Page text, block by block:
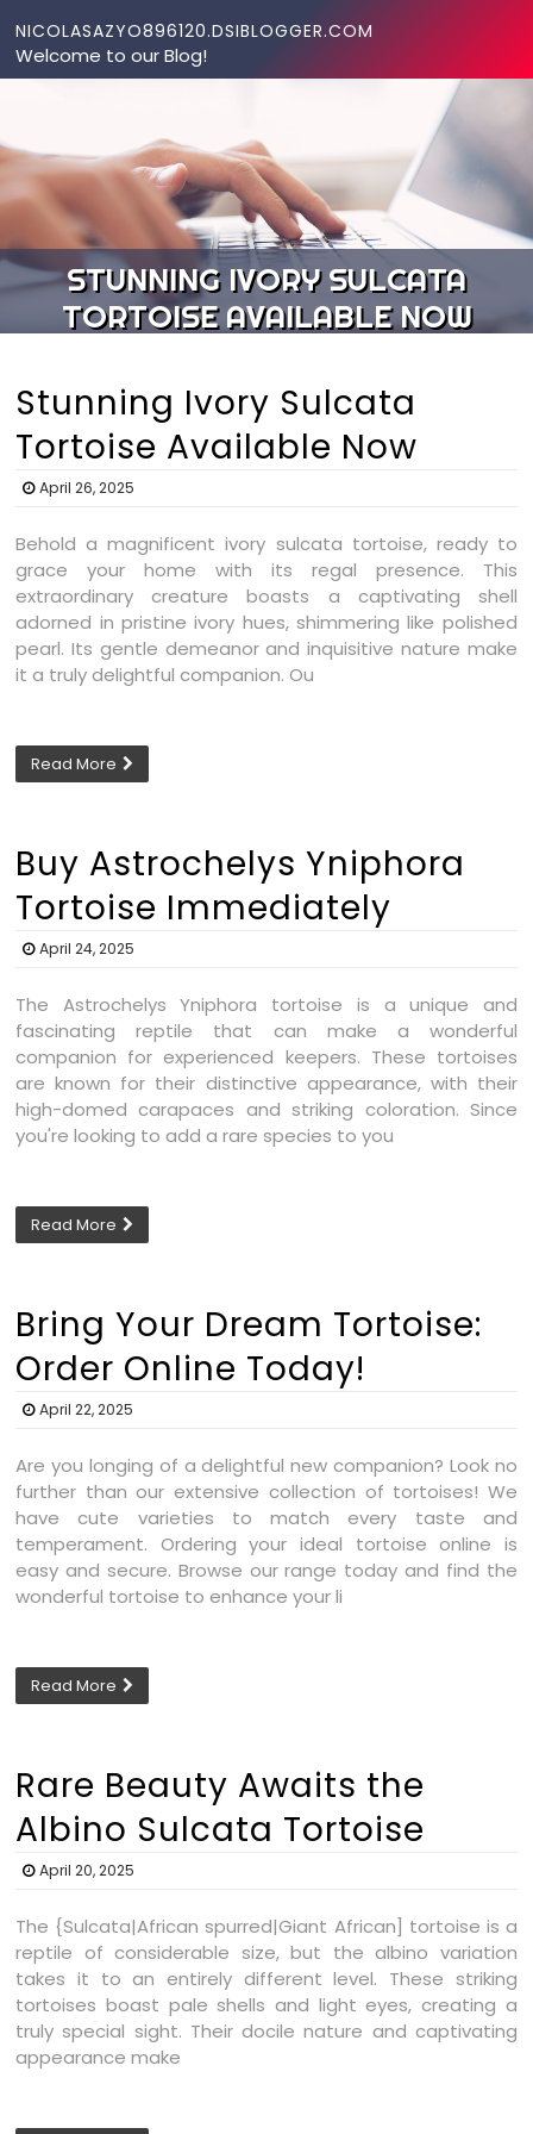
NICOLASAZYO896120.DSIBLOGGER.COM
Welcome to our Blog!
STUNNING IVORY SULCATA
TORTOISE AVAILABLE NOW
Stunning Ivory Sulcata
Tortoise Available Now
April 26, 2025
Behold a magnificent ivory sulcata tortoise, ready to
grace your home with its regal presence. This
extraordinary creature boasts a captivating shell
adorned in pristine ivory hues, shimmering like polished
pearl. Its gentle demeanor and inquisitive nature make
it a truly delightful companion. Ou
Read More
Buy Astrochelys Yniphora
Tortoise Immediately
April 24, 2025
The Astrochelys Yniphora tortoise is a unique and
fascinating reptile that can make a wonderful
companion for experienced keepers. These tortoises
are known for their distinctive appearance, with their
high-domed carapaces and striking coloration. Since
you're looking to add a rare species to you
Read More
Bring Your Dream Tortoise:
Order Online Today!
April 22, 2025
Are you longing of a delightful new companion? Look no
further than our extensive collection of tortoises! We
have cute varieties to match every taste and
temperament. Ordering your ideal tortoise online is
easy and secure. Browse our range today and find the
wonderful tortoise to enhance your li
Read More
Rare Beauty Awaits the
Albino Sulcata Tortoise
April 20, 2025
The {Sulcata|African spurred|Giant African] tortoise is a
reptile of considerable size, but the albino variation
takes it to an entirely different level. These striking
tortoises boast pale shells and light eyes, creating a
truly special sight. Their docile nature and captivating
appearance make